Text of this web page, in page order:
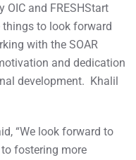
OIC and FRESHStart
things to look forward
with the SOAR
and dedication
development. Khalil
“We look forward to
fostering more